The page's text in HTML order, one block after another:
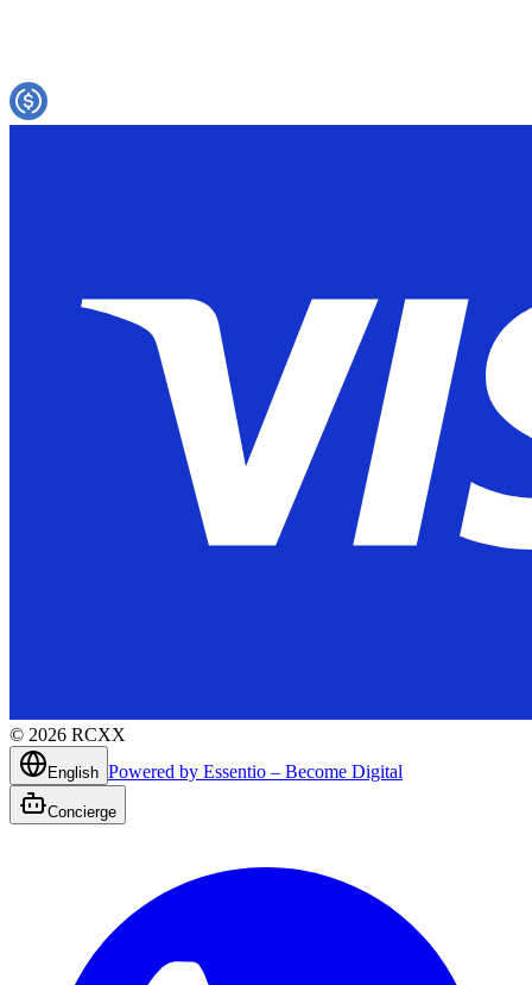
© 2026 RCXX
English Powered by Essentio – Become Digital
Concierge